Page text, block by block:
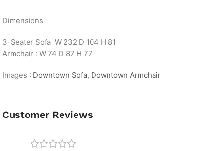
Dimensions :
3-Seater Sofa W 232 D 104 H 81
Armchair : W 74 D 87 H 77
Images : Downtown Sofa, Downtown Armchair
Customer Reviews